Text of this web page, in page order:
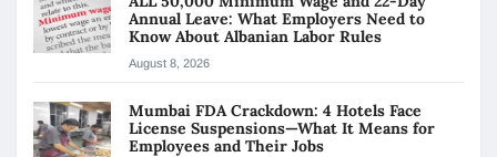
Annual Leave: What Employers Need to
Know About Albanian Labor Rules
August 8, 2026
Mumbai FDA Crackdown: 4 Hotels Face
License Suspensions—What It Means for
Employees and Their Jobs